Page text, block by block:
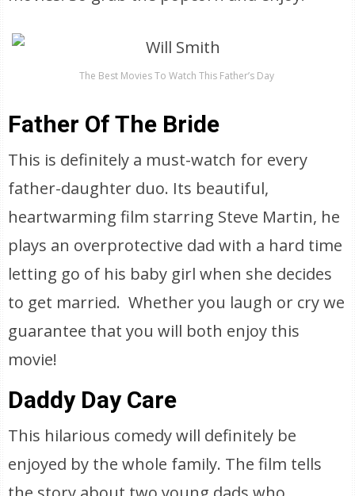
The Best Movies To Watch This Father’s Day
Father Of The Bride
This is definitely a must-watch for every
father-daughter duo. Its beautiful,
heartwarming film starring Steve Martin, he
plays an overprotective dad with a hard time
letting go of his baby girl when she decides
to get married. Whether you laugh or cry we
guarantee that you will both enjoy this
movie!
Daddy Day Care
This hilarious comedy will definitely be
enjoyed by the whole family. The film tells